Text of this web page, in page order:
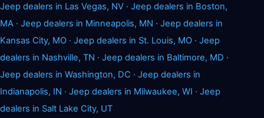
Jeep dealers in Las Vegas, NV · Jeep dealers in Boston,
MA · Jeep dealers in Minneapolis, MN · Jeep dealers in
Kansas City, MO · Jeep dealers in St. Louis, MO · Jeep
dealers in Nashville, TN · Jeep dealers in Baltimore, MD ·
Jeep dealers in Washington, DC · Jeep dealers in
Indianapolis, IN · Jeep dealers in Milwaukee, WI · Jeep
dealers in Salt Lake City, UT